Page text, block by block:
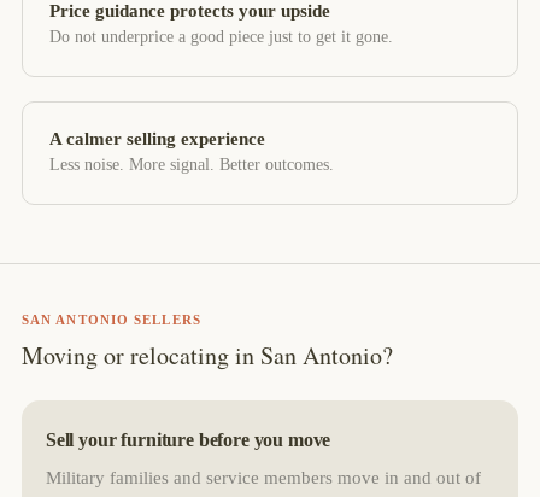
Price guidance protects your upside
Do not underprice a good piece just to get it gone.
A calmer selling experience
Less noise. More signal. Better outcomes.
SAN ANTONIO SELLERS
Moving or relocating in San Antonio?
Sell your furniture before you move
Military families and service members move in and out of